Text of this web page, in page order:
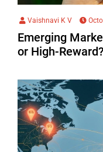
Vaishnavi K V
Emerging
or High-Reward?